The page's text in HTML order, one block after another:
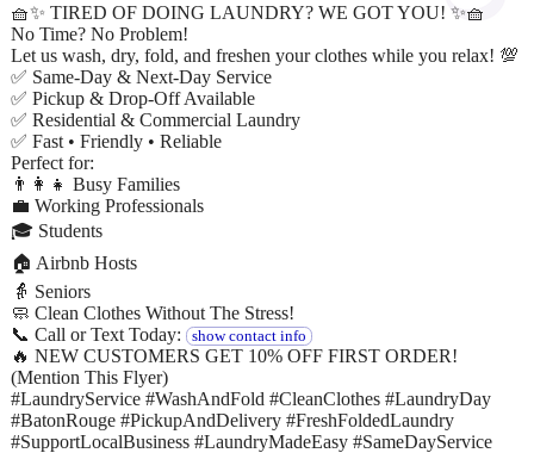
🧺✨ TIRED OF DOING LAUNDRY? WE GOT YOU! ✨🧺
No Time? No Problem!
Let us wash, dry, fold, and freshen your clothes while you relax! 💯
✅ Same-Day & Next-Day Service
✅ Pickup & Drop-Off Available
✅ Residential & Commercial Laundry
✅ Fast • Friendly • Reliable
Perfect for:
👨‍👩‍👧 Busy Families
💼 Working Professionals
🎓 Students
🏠 Airbnb Hosts
👵 Seniors
🧼 Clean Clothes Without The Stress!
📞 Call or Text Today:
show contact info
🔥 NEW CUSTOMERS GET 10% OFF FIRST ORDER!
(Mention This Flyer)
#LaundryService #WashAndFold #CleanClothes #LaundryDay
#BatonRouge #PickupAndDelivery #FreshFoldedLaundry
#SupportLocalBusiness #LaundryMadeEasy #SameDayService